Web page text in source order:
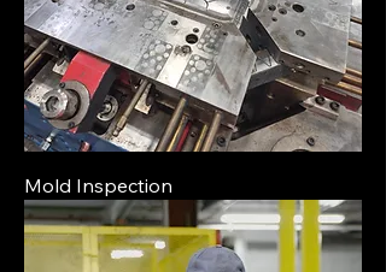
Mold Inspection